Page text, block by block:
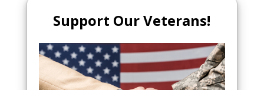
Support Our Veterans!